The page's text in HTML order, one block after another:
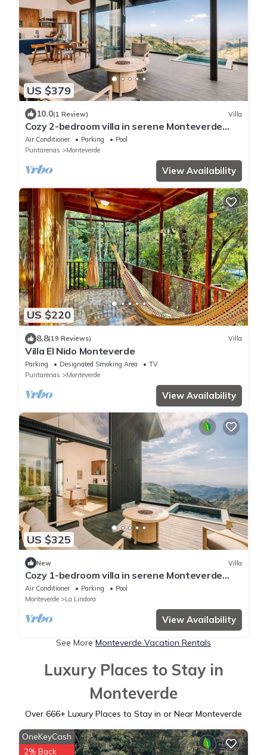
US $379
10.0(1 Review) Villa
Cozy 2-bedroom villa in serene Monteverde
with Pool and AC
Air Conditioner Parking
Pool
Puntarenas
Monteverde
View Availability
US $220
8.8(19 Reviews) Villa
Villa El Nido Monteverde
Parking Designated Smoking Area
TV
Puntarenas
Monteverde
View Availability
US $325
New Villa
Cozy 1-bedroom villa in serene Monteverde
with Pool and AC, Golf Cart, Breakfast
Air Conditioner Parking
Pool
Monteverde
La Lindora
View Availability
See More Monteverde Vacation Rentals
Luxury Places to Stay in
Monteverde
Over 666+ Luxury Places to Stay in or Near Monteverde
OneKeyCash
2% Back